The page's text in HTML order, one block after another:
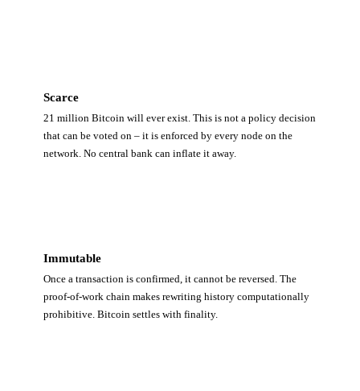
Scarce
21 million Bitcoin will ever exist. This is not a policy decision
that can be voted on – it is enforced by every node on the
network. No central bank can inflate it away.
Immutable
Once a transaction is confirmed, it cannot be reversed. The
proof-of-work chain makes rewriting history computationally
prohibitive. Bitcoin settles with finality.